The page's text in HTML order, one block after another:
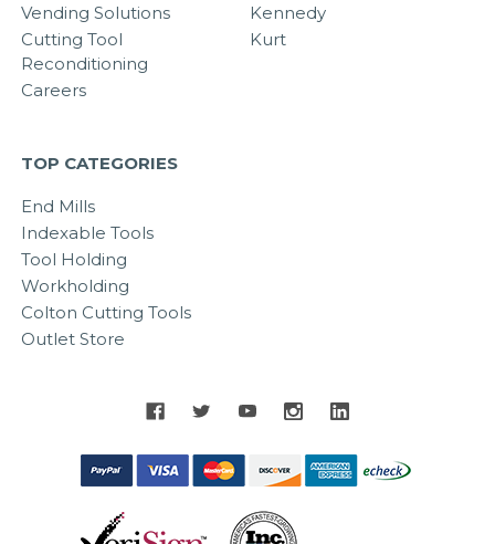
Vending Solutions
Cutting Tool
Reconditioning
Careers
Kennedy
Kurt
TOP CATEGORIES
End Mills
Indexable Tools
Tool Holding
Workholding
Colton Cutting Tools
Outlet Store